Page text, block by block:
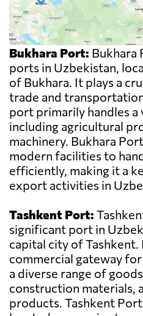
Bukhara Port: Bukhara
ports in Uzbekistan,
of Bukhara. It plays a
trade and
port primarily handles a
including agricultural
machinery. Bukhara
modern facilities to
efficiently, making it a
export activities in
Tashkent Port:
significant port in
capital city of Tashkent.
commercial gateway
a diverse range of
construction materials,
products. Tashkent